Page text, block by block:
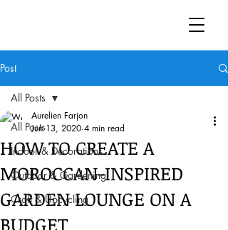
Post
All Posts
Indoor & Decorations
Outdoor & Gardening
Craft & Upcycling
All Posts
HOW TO CREATE A
MOROCCAN-INSPIRED
GARDEN LOUNGE ON A
BUDGET
Aurelien Farjon
Jun 13, 2020 4 min read